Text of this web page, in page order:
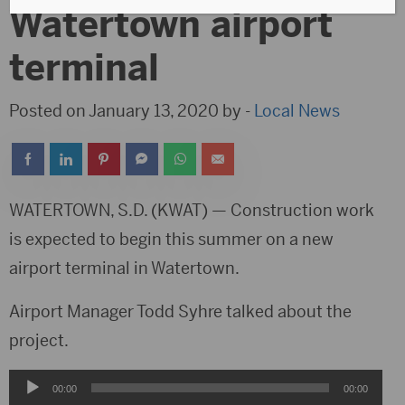
Watertown airport
terminal
Posted on January 13, 2020 by - Local News
WATERTOWN, S.D. (KWAT) — Construction work
is expected to begin this summer on a new
airport terminal in Watertown.
Airport Manager Todd Syhre talked about the
project.
Audio00:00 00:00